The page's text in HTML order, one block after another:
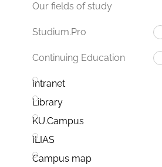
Our fields of study
Studium.Pro
Continuing Education
Intranet
Library
KU.Campus
ILIAS
Campus map